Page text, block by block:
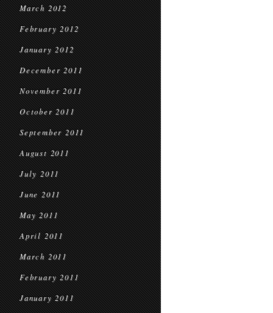
March 2012
February 2012
January 2012
December 2011
November 2011
October 2011
September 2011
August 2011
July 2011
June 2011
May 2011
April 2011
March 2011
February 2011
January 2011